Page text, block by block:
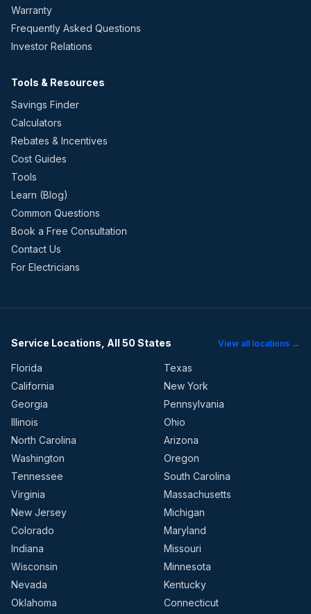
Warranty
Frequently Asked Questions
Investor Relations
Tools & Resources
Savings Finder
Calculators
Rebates & Incentives
Cost Guides
Tools
Learn (Blog)
Common Questions
Book a Free Consultation
Contact Us
For Electricians
Service Locations, All 50 States View all locations →
Florida
Texas
California
New York
Georgia
Pennsylvania
Illinois
Ohio
North Carolina
Arizona
Washington
Oregon
Tennessee
South Carolina
Virginia
Massachusetts
New Jersey
Michigan
Colorado
Maryland
Indiana
Missouri
Wisconsin
Minnesota
Nevada
Kentucky
Oklahoma
Connecticut